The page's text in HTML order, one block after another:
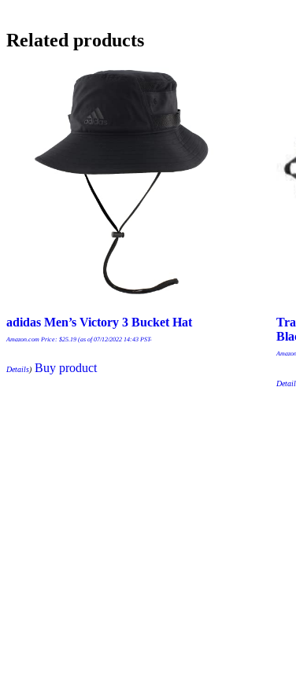
Related products
adidas Men’s Victory 3 Bucket Hat
Amazon.com Price: $25.19 (as of 07/12/2022 14:43 PST-
Details) Buy product